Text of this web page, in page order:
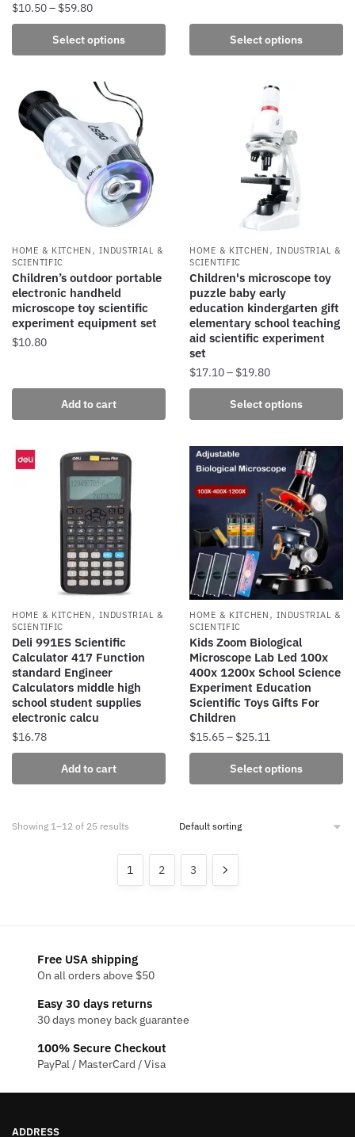
$10.50– $59.80Price
range:
$10.50
through
Select options
product
multiple
variants.
The
options
the
product
page
Select options
options
may
HOME & KITCHEN ,INDUSTRIAL &
SCIENTIFIC
Children’s outdoor portable
electronic handheld
microscope toy scientific
experiment equipment set
$10.80
Add to cart
HOME & KITCHEN ,INDUSTRIAL &
SCIENTIFIC
Children's microscope toy
puzzle baby early
education kindergarten gift
elementary school teaching
aid scientific experiment
set
$17.10– $19.80Price
range:
$17.10
through
Select options
product
multiple
variants.
The
options
may
be
chosen
on
the
product
page
HOME & KITCHEN ,INDUSTRIAL &
SCIENTIFIC
Deli 991ES Scientific
Calculator 417 Function
standard Engineer
Calculators middle high
school student supplies
electronic calcu
$16.78
Add to cart
HOME & KITCHEN ,INDUSTRIAL &
SCIENTIFIC
Kids Zoom Biological
Microscope Lab Led 100x
400x 1200x School Science
Experiment Education
Scientific Toys Gifts For
Children
$15.65– $25.11
range:
$15.65
through
Select options
product
multiple
The
options
Showing 1–12 of 25 results
1 2 3
Free USA shipping
On all orders above $50
Easy 30 days returns
30 days money back guarantee
100% Secure Checkout
PayPal / MasterCard / Visa
ADDRESS